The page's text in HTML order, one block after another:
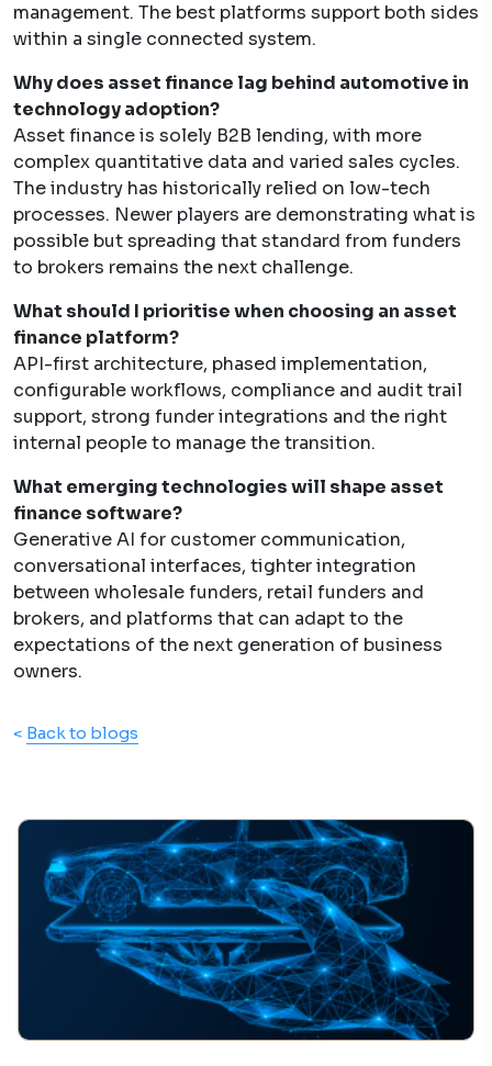
management. The best platforms support both sides
within a single connected system.
Why does asset finance lag behind automotive in
technology adoption?
Asset finance is solely B2B lending, with more
complex quantitative data and varied sales cycles.
The industry has historically relied on low-tech
processes. Newer players are demonstrating what is
possible but spreading that standard from funders
to brokers remains the next challenge.
What should I prioritise when choosing an asset
finance platform?
API-first architecture, phased implementation,
configurable workflows, compliance and audit trail
support, strong funder integrations and the right
internal people to manage the transition.
What emerging technologies will shape asset
finance software?
Generative AI for customer communication,
conversational interfaces, tighter integration
between wholesale funders, retail funders and
brokers, and platforms that can adapt to the
expectations of the next generation of business
owners.
< Back to blogs